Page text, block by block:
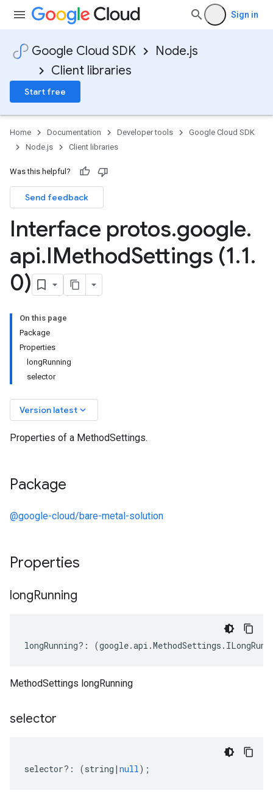
Sign in
Google Cloud SDK
Node.js
Client libraries
Start free
Home Documentation Developer tools
Google Cloud SDK
Node.js
Client libraries
Was this helpful?
Send feedback
Interface protos.google.
api.IMethodSettings (1.1.
0)
On this page
Package
Properties
longRunning
selector
Version latest keyboard_arrow_down
Properties of a MethodSettings.
Package
@google-cloud/bare-metal-solution
Properties
longRunning
longRunning?: (google.api .MethodSettings .
MethodSettings longRunning
selector
selector?: (string | null);